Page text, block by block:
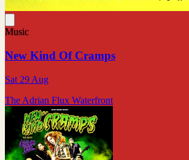
Music
New Kind Of Cramps
Sat 29 Aug
The Adrian Flux Waterfront